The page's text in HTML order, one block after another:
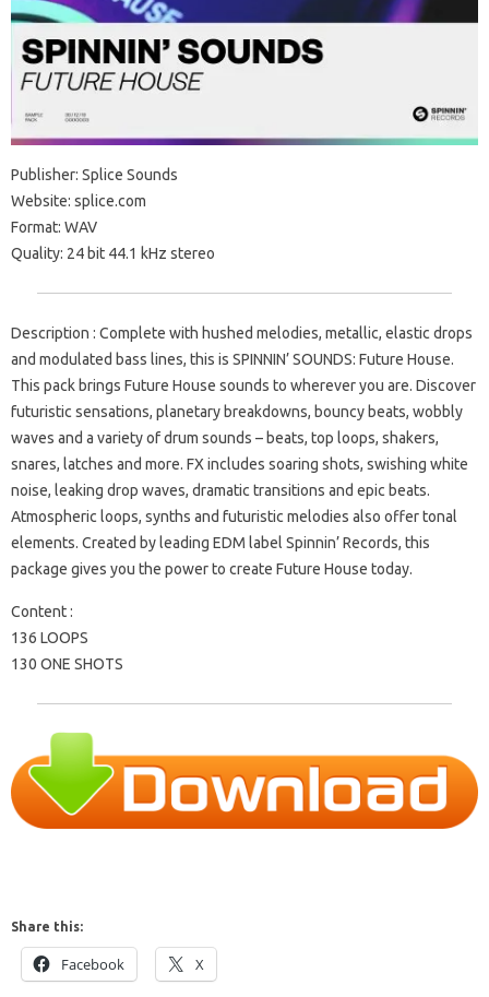
Publisher: Splice Sounds
Website: splice.com
Format: WAV
Quality: 24 bit 44.1 kHz stereo
Description : Complete with hushed melodies, metallic, elastic drops
and modulated bass lines, this is SPINNIN’ SOUNDS: Future House.
This pack brings Future House sounds to wherever you are. Discover
futuristic sensations, planetary breakdowns, bouncy beats, wobbly
waves and a variety of drum sounds – beats, top loops, shakers,
snares, latches and more. FX includes soaring shots, swishing white
noise, leaking drop waves, dramatic transitions and epic beats.
Atmospheric loops, synths and futuristic melodies also offer tonal
elements. Created by leading EDM label Spinnin’ Records, this
package gives you the power to create Future House today.
Content :
136 LOOPS
130 ONE SHOTS
Share this:
Facebook X